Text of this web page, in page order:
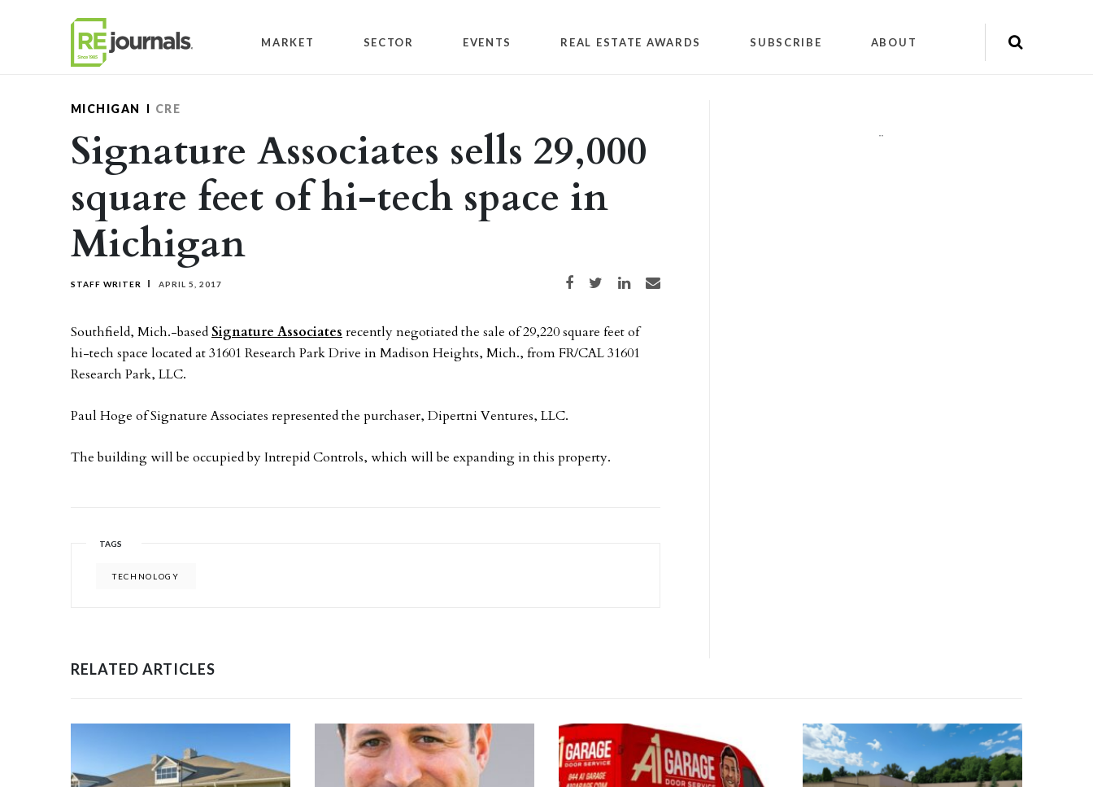
MARKET SECTOR EVENTS REAL ESTATE AWARDS SUBSCRIBE ABOUT
MICHIGAN CRE
Signature Associates sells 29,000
square feet of hi-tech space in
Michigan
STAFF WRITER APRIL 5, 2017 Share on Facebook
Share on TwitterShare on LinkedIn
Share via email
Southfield, Mich.-basedSignature Associates recently negotiated the sale of 29,220 square feet of
hi-tech space located at 31601 Research Park Drive in Madison Heights, Mich., from FR/CAL 31601
Research Park, LLC.
Paul Hoge of Signature Associates represented the purchaser, Dipertni Ventures, LLC.
The building will be occupied by Intrepid Controls, which will be expanding in this property.
TAGS
TECHNOLOGY
""
RELATED ARTICLES